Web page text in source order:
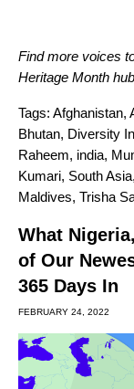
Find more voices
Heritage Month hub
Tags: Afghanistan,
Bhutan, Diversity
Raheem, india,
Kumari, South Asia,
Maldives, Trisha
What
of Our
365 Days In
FEBRUARY 24, 2022